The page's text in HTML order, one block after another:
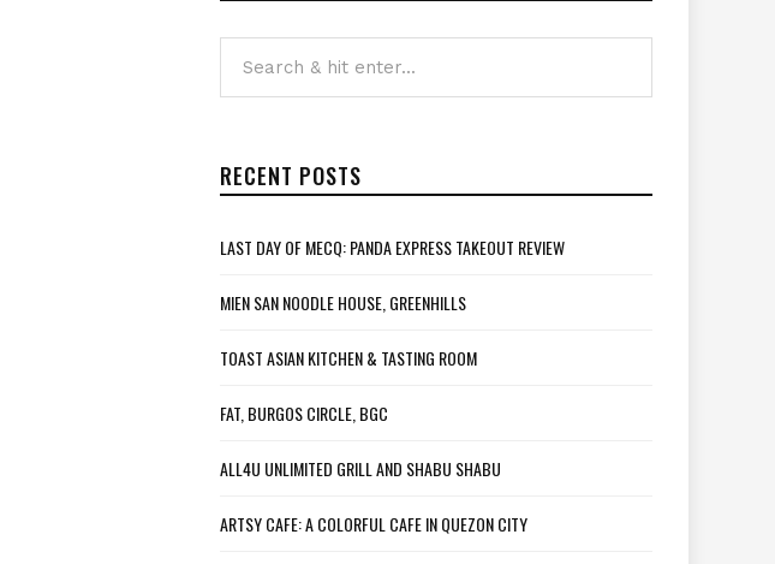
RECENT POSTS
LAST DAY OF MECQ: PANDA EXPRESS TAKEOUT REVIEW
MIEN SAN NOODLE HOUSE, GREENHILLS
TOAST ASIAN KITCHEN & TASTING ROOM
FAT, BURGOS CIRCLE, BGC
ALL4U UNLIMITED GRILL AND SHABU SHABU
ARTSY CAFE: A COLORFUL CAFE IN QUEZON CITY